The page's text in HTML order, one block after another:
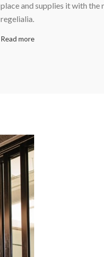
place and supplies it with the
regelialia.
Read more